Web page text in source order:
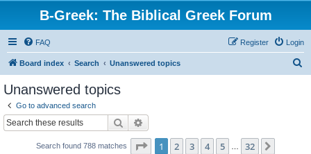
B-Greek: The Biblical Greek Forum
FAQ Login
Register
Board index Search Unanswered topics
Unanswered topics
Go to advanced search
Search
Search found 788 matches Page 1of 32
1 2 3 4 5 32